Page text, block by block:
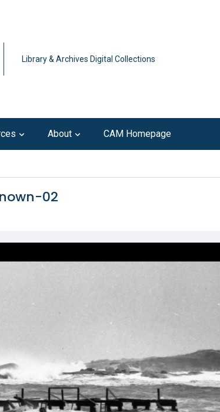
Library & Archives Digital Collections
About CAM Homepage
02